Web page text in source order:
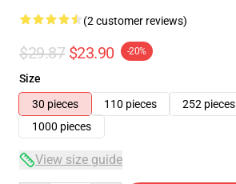
(2 customer reviews)
$29.87 $23.90 -20%
Size
30 pieces
110 pieces 252 pieces
1000 pieces
View size guide